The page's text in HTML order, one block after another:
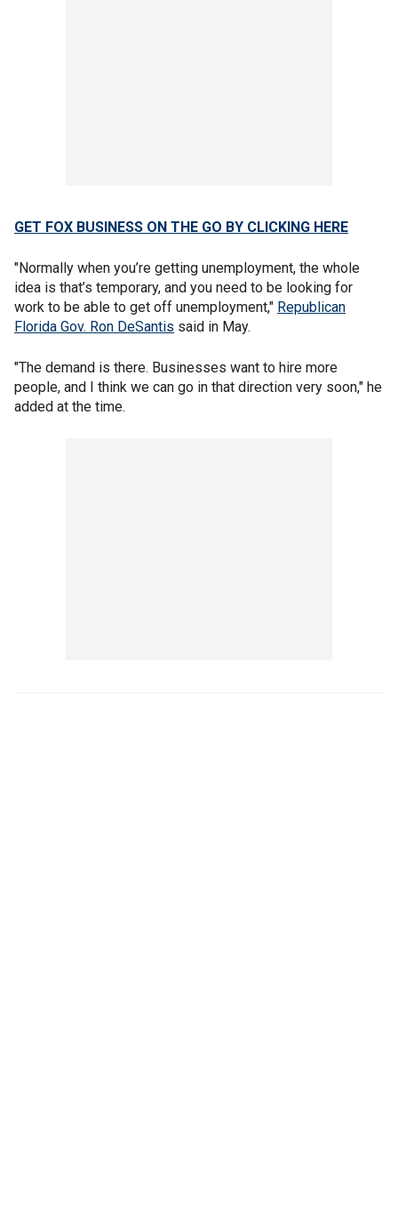
GET FOX BUSINESS ON THE GO BY CLICKING HERE
"Normally when you’re getting unemployment, the whole
idea is that’s temporary, and you need to be looking for
work to be able to get off unemployment," Republican
Florida Gov. Ron DeSantis said in May.
"The demand is there. Businesses want to hire more
people, and I think we can go in that direction very soon," he
added at the time.